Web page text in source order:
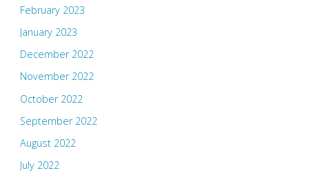
February 2023
January 2023
December 2022
November 2022
October 2022
September 2022
August 2022
July 2022